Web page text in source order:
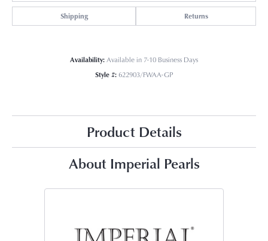
Shipping Returns
Availability:Available in 7-10 Business Days
Style #:622903/FWAA-GP
Product Details
About Imperial Pearls